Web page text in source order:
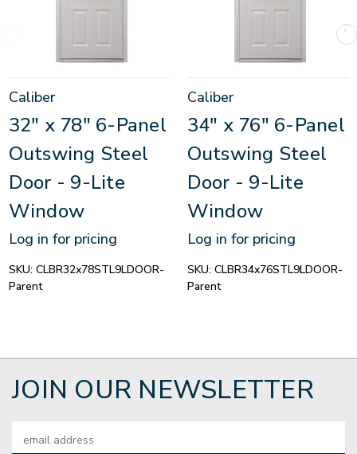
Caliber
32" x 78" 6-Panel
Outswing Steel
Door - 9-Lite
Window
Log in for pricing
SKU: CLBR32x78STL9LDOOR-
Parent
Caliber
34" x 76" 6-Panel
Outswing Steel
Door - 9-Lite
Window
Log in for pricing
SKU: CLBR34x76STL9LDOOR-
Parent
JOIN OUR NEWSLETTER
Address